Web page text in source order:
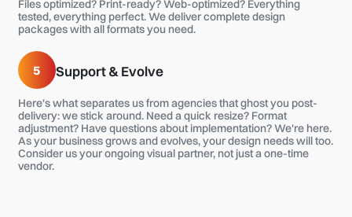
Files optimized? Print-ready? Web-optimized? Everything
tested, everything perfect. We deliver complete design
packages with all formats you need.
5 Support & Evolve
Here's what separates us from agencies that ghost you post-
delivery: we stick around. Need a quick resize? Format
adjustment? Have questions about implementation? We're here.
As your business grows and evolves, your design needs will too.
Consider us your ongoing visual partner, not just a one-time
vendor.